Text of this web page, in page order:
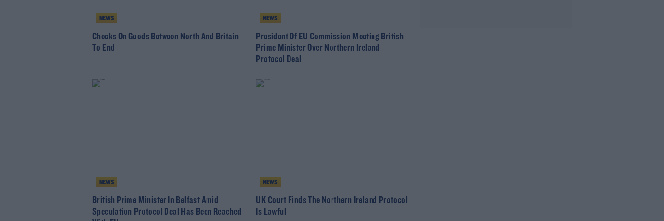
NEWS
Checks On Goods Between North And Britain
To End
NEWS
President Of EU Commission Meeting British
Prime Minister Over Northern Ireland
Protocol Deal
NEWS
British Prime Minister In Belfast Amid
Speculation Protocol Deal Has Been Reached
NEWS
UK Court Finds The Northern Ireland Protocol
Is Lawful